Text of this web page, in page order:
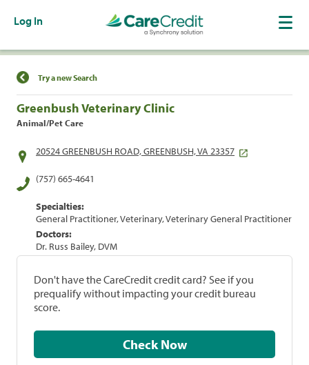
Log In
Find a Location
Try a new Search
Greenbush Veterinary Clinic
Animal/Pet Care
20524 GREENBUSH ROAD, GREENBUSH, VA 23357
(757) 665-4641
Specialties:
General Practitioner, Veterinary, Veterinary General Practitioner
Doctors:
Dr. Russ Bailey, DVM
Don't have the CareCredit credit card? See if you
prequalify without impacting your credit bureau
score.
Check Now